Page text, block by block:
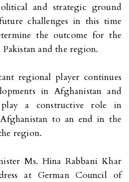
and strategic ground
challenges in this time
the outcome for the
and the region.
regional player continues
in Afghanistan and
a constructive role in
to an end in the
region.
Ms. Hina Rabbani Khar
at German Council of